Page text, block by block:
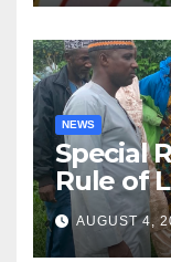
NEWS
Special
Rule of
ForAUGUST 4,